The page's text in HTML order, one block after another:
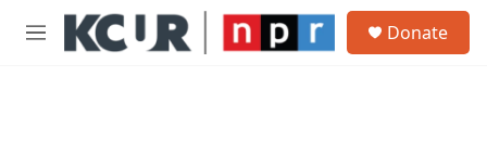
Skip to main content
M
Donate